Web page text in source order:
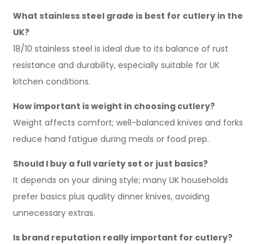
What stainless steel grade is best for cutlery in the
UK?
18/10 stainless steel is ideal due to its balance of rust
resistance and durability, especially suitable for UK
kitchen conditions.
How important is weight in choosing cutlery?
Weight affects comfort; well-balanced knives and forks
reduce hand fatigue during meals or food prep.
Should I buy a full variety set or just basics?
It depends on your dining style; many UK households
prefer basics plus quality dinner knives, avoiding
unnecessary extras.
Is brand reputation really important for cutlery?